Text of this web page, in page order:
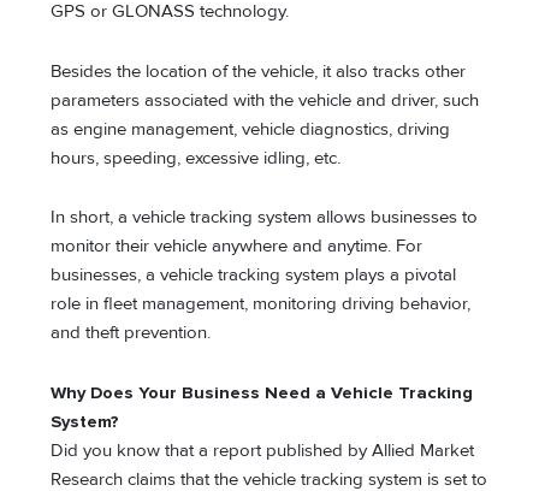
GPS or GLONASS technology.
Besides the location of the vehicle, it also tracks other
parameters associated with the vehicle and driver, such
as engine management, vehicle diagnostics, driving
hours, speeding, excessive idling, etc.
In short, a vehicle tracking system allows businesses to
monitor their vehicle anywhere and anytime. For
businesses, a vehicle tracking system plays a pivotal
role in fleet management, monitoring driving behavior,
and theft prevention.
Why Does Your Business Need a Vehicle Tracking
System?
Did you know that a report published by Allied Market
Research claims that the vehicle tracking system is set to